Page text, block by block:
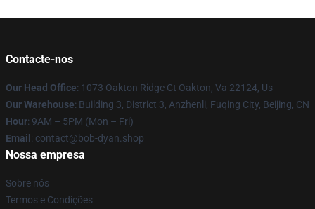
Contacte-nos
Our Head Office: 1073 Oakton Ridge Ct Oakton, Va 22124, Us
Our Warehouse: Building 3, District 3, Anzhenli, Fuqing City, Beijing, CN
Hour: 9AM – 5PM (Mon – Fri)
Email : contact@bob-dyan.shop
Nossa empresa
Sobre nós
Termos e Condições